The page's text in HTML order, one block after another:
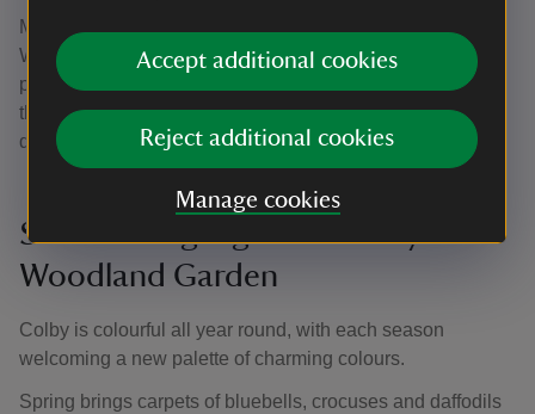
Accept additional cookies
Reject additional cookies
Manage cookies
Making the most of the outdoors is easy at Colby
Woodland Garden, just think of it as one big adventure
playground. Clamber across stepping-stones scattered in
the streams and delve into a water world of pond dipping,
dam building and wildlife watching.
Seasonal highlights at Colby
Woodland Garden
Colby is colourful all year round, with each season
welcoming a new palette of charming colours.
Spring brings carpets of bluebells, crocuses and daffodils